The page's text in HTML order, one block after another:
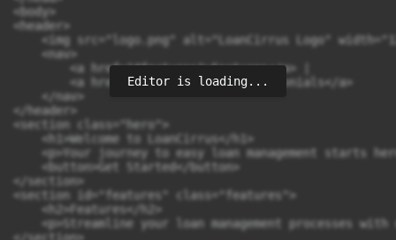
<body>
<header>
<img src="logo.png" alt="LoanCirrus Logo"
    <nav>
        <a href="#features">Features</a> |
        <a href="#testimonials">Testimonials</a>
    </nav>
</header>
<section class="hero">
    <h1>Welcome to LoanCirrus</h1>
<p>Your journey to easy loan management starts
    <button>Get Started</button>
</section>
<section id="features" class="features">
    <h2>Features</h2>
<p>Streamline your loan management processes with
Editor is loading...